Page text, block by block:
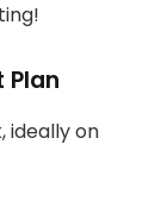
Plan
ideally on